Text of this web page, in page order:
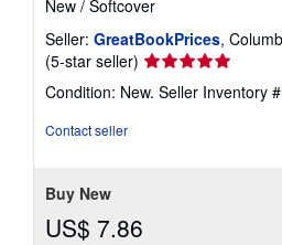
New / Softcover
Seller: GreatBookPrices,
(5-star seller) Seller
rating
5
Condition: New. Seller Inventory
Contact seller
Buy New
US$ 7.86